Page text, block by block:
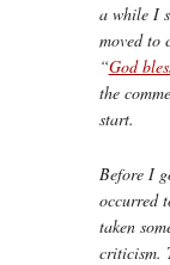
a while I
moved to
“God
the
start.
Before I
occurred
taken
criticism.